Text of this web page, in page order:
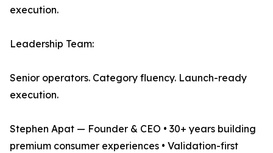
execution.
Leadership Team:
Senior operators. Category fluency. Launch-ready
execution.
Stephen Apat — Founder & CEO • 30+ years building
premium consumer experiences • Validation-first